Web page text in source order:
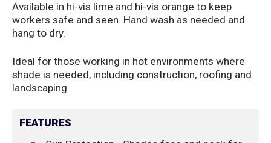
Available in hi-vis lime and hi-vis orange to keep
workers safe and seen. Hand wash as needed and
hang to dry.
Ideal for those working in hot environments where
shade is needed, including construction, roofing and
landscaping.
FEATURES